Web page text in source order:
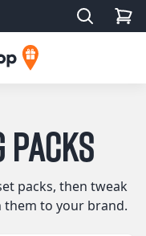
Search
packs, then tweak
them to your brand.